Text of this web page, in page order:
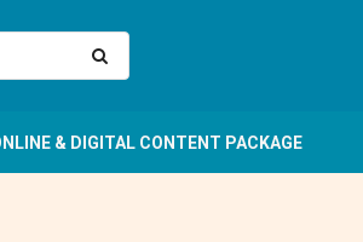
& DIGITAL CONTENT PACKAGE